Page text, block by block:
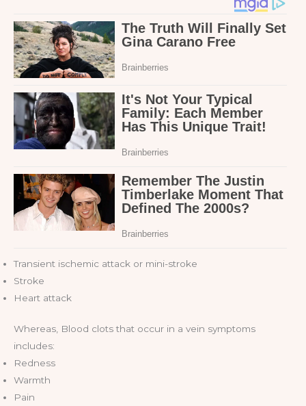
Transient ischemic attack or mini-stroke
Stroke
Heart attack
Whereas, Blood clots that occur in a vein symptoms
includes:
Redness
Warmth
Pain